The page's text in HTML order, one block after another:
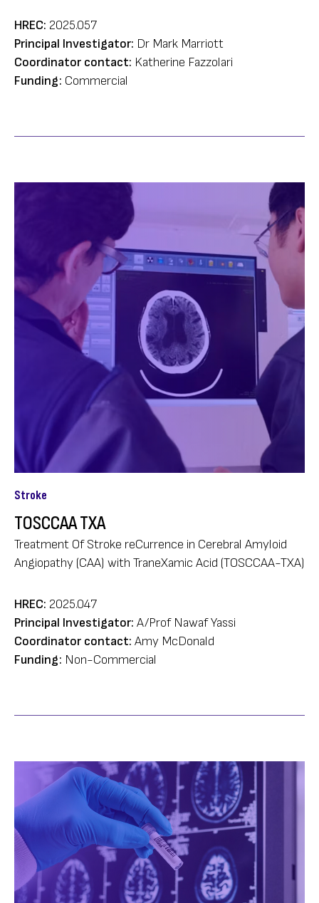
HREC: 2025.057
Principal Investigator: Dr Mark Marriott
Coordinator contact: Katherine Fazzolari
Funding: Commercial
Stroke
TOSCCAA TXA
Treatment Of Stroke reCurrence in Cerebral Amyloid
Angiopathy (CAA) with TraneXamic Acid (TOSCCAA-TXA)
HREC: 2025.047
Principal Investigator: A/Prof Nawaf Yassi
Coordinator contact: Amy McDonald
Funding: Non-Commercial